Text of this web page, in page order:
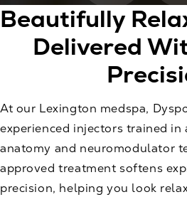
Beautifully
Delivered
At our Lexington medspa,
experienced injectors trained in
anatomy and neuromodulator
approved treatment softens
precision, helping you look